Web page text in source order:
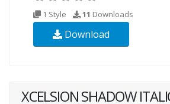
1 Style 11 Downloads
Download
XCELSION SHADOW